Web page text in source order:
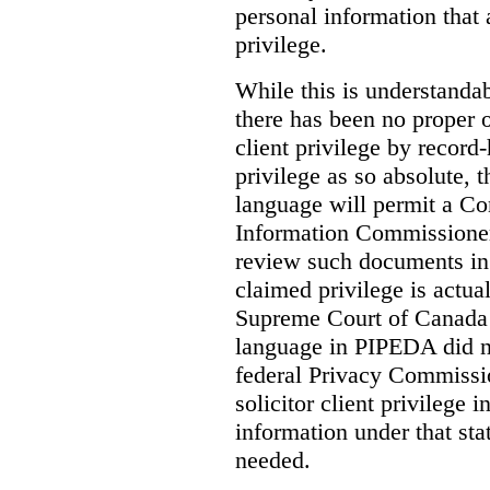
personal information
privilege.
While this is
there has been no
client privilege by
privilege as so absolute,
language will permit a
Information
review such documents
claimed privilege is
Supreme Court of
language in PIPEDA did
federal Privacy
solicitor client privilege
information under that
needed.